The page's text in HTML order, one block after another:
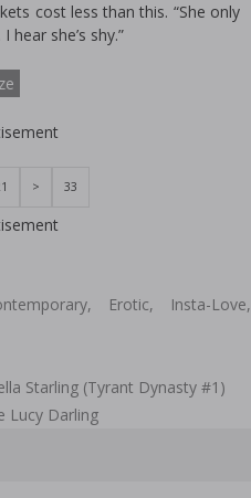
cost less than this. “She only
she’s shy.”
> 33
, Erotic, Insta-Love,
Starling (Tyrant Dynasty #1)
Lucy Darling